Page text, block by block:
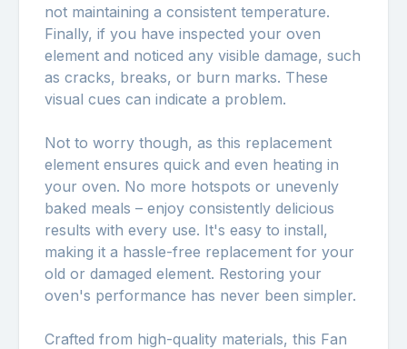
not maintaining a consistent temperature.
Finally, if you have inspected your oven
element and noticed any visible damage, such
as cracks, breaks, or burn marks. These
visual cues can indicate a problem.
Not to worry though, as this replacement
element ensures quick and even heating in
your oven. No more hotspots or unevenly
baked meals – enjoy consistently delicious
results with every use. It's easy to install,
making it a hassle-free replacement for your
old or damaged element. Restoring your
oven's performance has never been simpler.
Crafted from high-quality materials, this Fan